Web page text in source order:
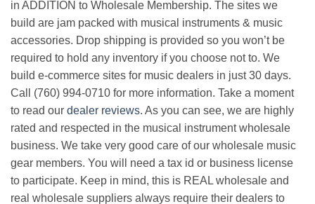
in ADDITION to Wholesale Membership. The sites we
build are jam packed with musical instruments & music
accessories. Drop shipping is provided so you won’t be
required to hold any inventory if you choose not to. We
build e-commerce sites for music dealers in just 30 days.
Call (760) 994-0710 for more information. Take a moment
to read our dealer reviews. As you can see, we are highly
rated and respected in the musical instrument wholesale
business. We take very good care of our wholesale music
gear members. You will need a tax id or business license
to participate. Keep in mind, this is REAL wholesale and
real wholesale suppliers always require their dealers to